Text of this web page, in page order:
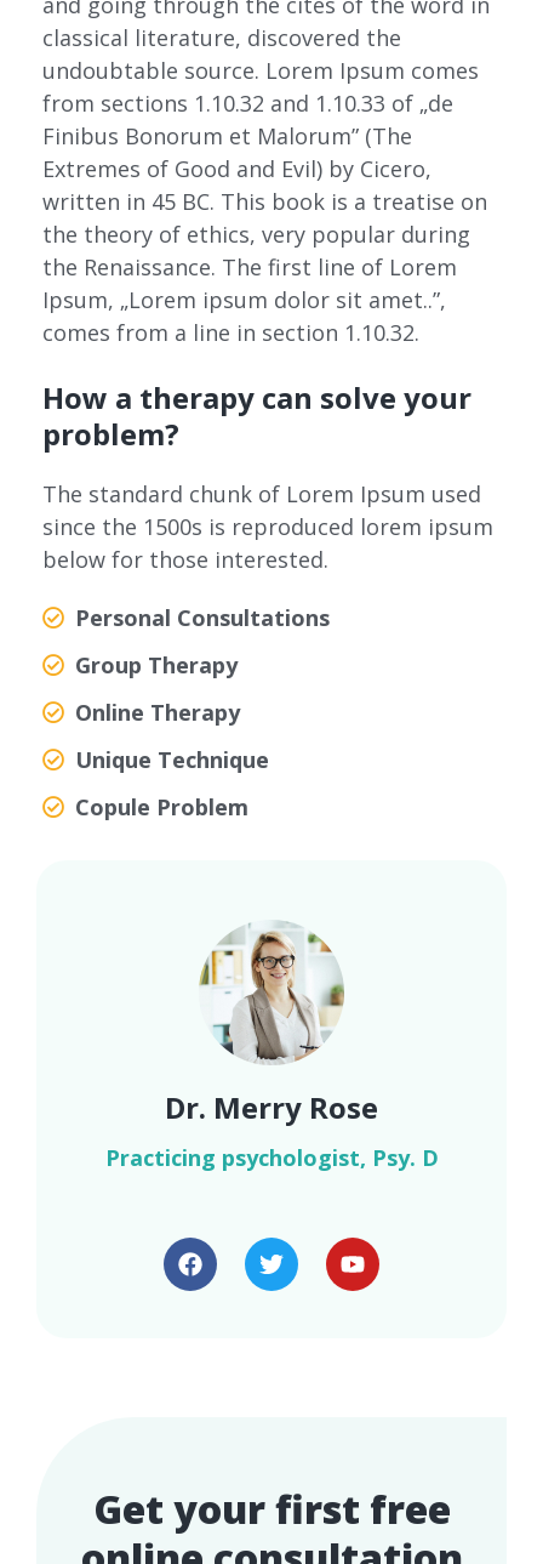
classical literature, discovered the
undoubtable source. Lorem Ipsum comes
from sections 1.10.32 and 1.10.33 of „de
Finibus Bonorum et Malorum” (The
Extremes of Good and Evil) by Cicero,
written in 45 BC. This book is a treatise on
the theory of ethics, very popular during
the Renaissance. The first line of Lorem
Ipsum, „Lorem ipsum dolor sit amet..”,
comes from a line in section 1.10.32.
How a therapy can solve your
problem?
The standard chunk of Lorem Ipsum used
since the 1500s is reproduced lorem ipsum
below for those interested.
Personal Consultations
Group Therapy
Online Therapy
Unique Technique
Copule Problem
Dr. Merry Rose
Practicing psychologist, Psy. D
Get your first free